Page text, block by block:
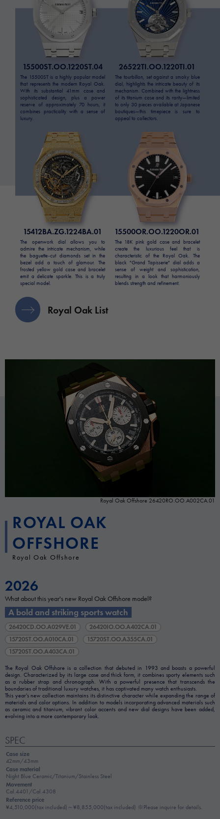
15500ST.OO.1220ST.04
The 15500ST is a highly popular model
that represents the modern Royal Oak.
With its substantial 41mm case and
sophisticated design, plus a power
reserve of approximately 70 hours, it
combines practicality with a sense of
luxury.
26522TI.OO.1220TI.01
The tourbillon, set against a smoky blue
dial, highlights the intricate beauty of its
mechanism. Combined with the lightness
of its titanium case and its rarity—limited
to only 30 pieces available at Japanese
boutiques—this timepiece is sure to
appeal to collectors.
15412BA.ZG.1224BA.01
The openwork dial allows you to
admire the intricate mechanism, while
the baguette-cut diamonds set in the
bezel add a touch of glamour. The
frosted yellow gold case and bracelet
emit a delicate sparkle. This is a truly
special model.
15500OR.OO.1220OR.01
The 18K pink gold case and bracelet
create the luxurious feel that is
characteristic of the Royal Oak. The
black "Grand Tapisserie" dial adds a
sense of weight and sophistication,
resulting in a look that harmoniously
blends strength and refinement.
Royal Oak List
Royal Oak Offshore 26420RO.OO.A002CA.01
ROYAL OAK
OFFSHORE
Royal Oak Offshore
2026
What about this year's new Royal Oak Offshore model?
A bold and striking sports watch
26420CD.OO.A029VE.01
26420IO.OO.A402CA.01
15720ST.OO.A010CA.01
15720ST.OO.A355CA.01
15720ST.OO.A403CA.01
The Royal Oak Offshore is a collection that debuted in 1993 and boasts a powerful
design. Characterized by its large case and thick form, it combines sporty elements such
as a rubber strap and chronograph. With a powerful presence that transcends the
boundaries of traditional luxury watches, it has captivated many watch enthusiasts.
This year's new collection maintains its distinctive character while expanding the range of
materials and color options. In addition to models incorporating advanced materials such
as ceramic and titanium, vibrant color accents and new dial designs have been added,
evolving into a more contemporary look.
SPEC
Case size
42mm/43mm
Case material
Night Blue Ceramic/Titanium/Stainless Steel
Movement
Cal.4401/Cal.4308
Reference price
¥4,510,000(tax included)～¥8,855,000(tax included) ※Please inquire for details.